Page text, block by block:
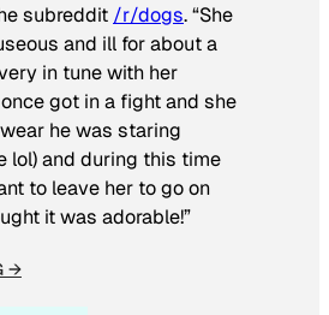
subreddit /r/dogs. “She
and ill for about a
in tune with her
got in a fight and she
he was staring
lol) and during this time
to leave her to go on
it was adorable!”
→